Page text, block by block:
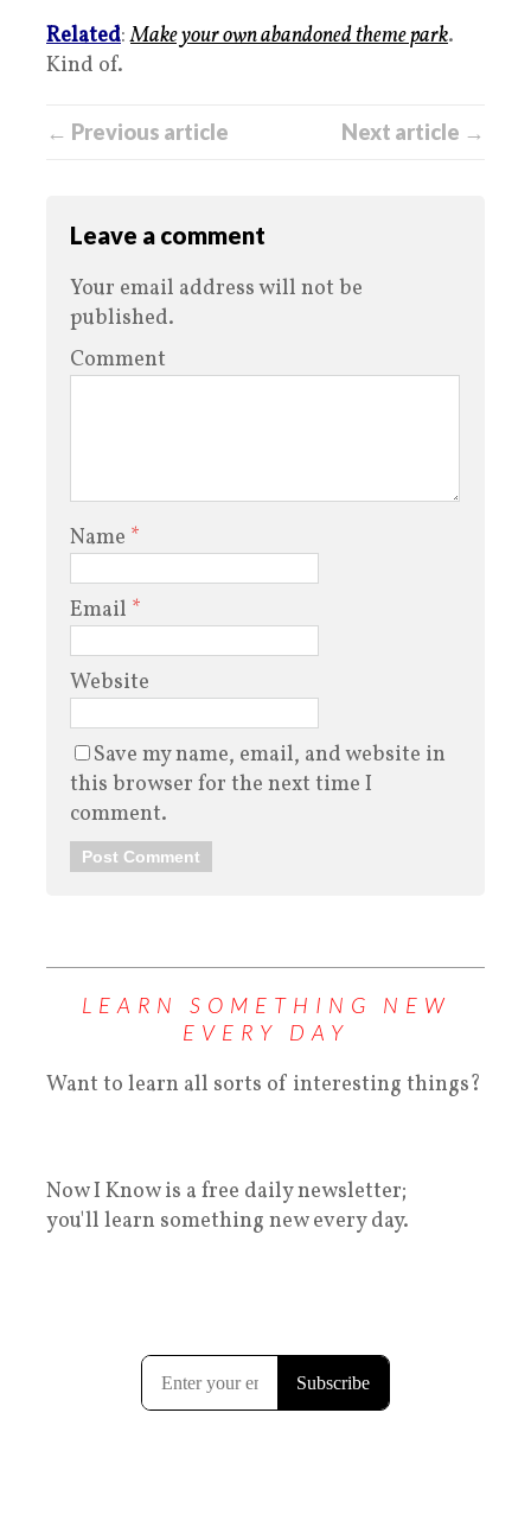
Related:Make your own abandoned theme park.
Kind of.
← Previous article Next article →
Leave a comment
Your email address will not be
published.
Comment
Name *
Email *
Website
Save my name, email, and website in
this browser for the next time I
comment.
LEARN SOMETHING NEW
EVERY DAY
Want to learn all sorts of interesting things?
Now I Know is a free daily newsletter;
you'll learn something new every day.